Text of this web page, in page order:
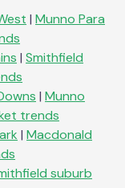
| Munno Para
| Smithfield
| Munno
trends
| Macdonald
suburb